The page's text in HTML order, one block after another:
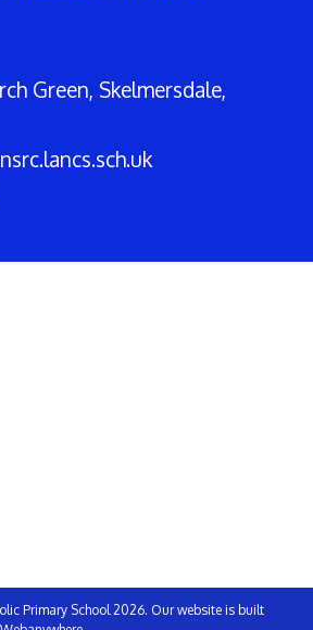
Green, Skelmersdale,
Primary School 2026. Our website is built